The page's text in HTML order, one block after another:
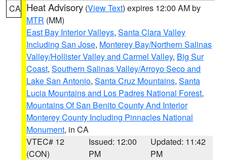
CA Heat Advisory (View Text) expires 12:00 AM by
MTR (MM)
East Bay Interior Valleys, Santa Clara Valley
Including San Jose, Monterey Bay/Northern Salinas
Valley/Hollister Valley and Carmel Valley, Big Sur
Coast, Southern Salinas Valley/Arroyo Seco and
Lake San Antonio, Santa Cruz Mountains, Santa
Lucia Mountains and Los Padres National Forest,
Mountains Of San Benito County And Interior
Monterey County Including Pinnacles National
Monument, in CA
VTEC# 12
(CON)
Issued: 12:00
PM
Updated: 11:42
PM